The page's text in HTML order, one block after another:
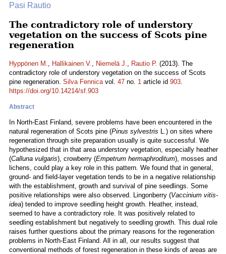
Pasi Rautio
The contradictory role of understory
vegetation on the success of Scots pine
regeneration
Hyppönen M., Hallikainen V., Niemelä J., Rautio P. (2013). The
contradictory role of understory vegetation on the success of Scots
pine regeneration. Silva Fennicavol. 47 no. 1 article id 903.
https://doi.org/10.14214/sf.903
Abstract
In North-East Finland, severe problems have been encountered in the
natural regeneration of Scots pine (Pinus sylvestris L.) on sites where
regeneration through site preparation usually is quite successful. We
hypothesized that in that area understory vegetation, especially heather
(Calluna vulgaris), crowberry (Empetrum hermaphroditum), mosses and
lichens, could play a key role in this pattern. We found that in general,
ground- and field-layer vegetation tends to be in a negative relationship
with the establishment, growth and survival of pine seedlings. Some
positive relationships were also observed. Lingonberry (Vaccinium vitis-
idea) tended to improve seedling height growth. Heather, instead,
seemed to have a contradictory role. It was positively related to
seedling establishment but negatively to seedling growth. This dual role
raises further questions about the primary reasons for the regeneration
problems in North-East Finland. All in all, our results suggest that
conventional methods of forest regeneration in these kinds of areas are